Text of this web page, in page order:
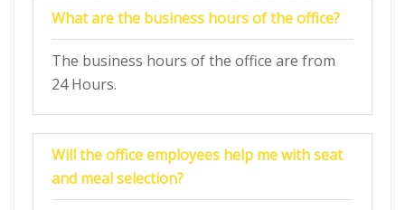
What are the business hours of the office?
The business hours of the office are from
24 Hours.
Will the office employees help me with seat
and meal selection?